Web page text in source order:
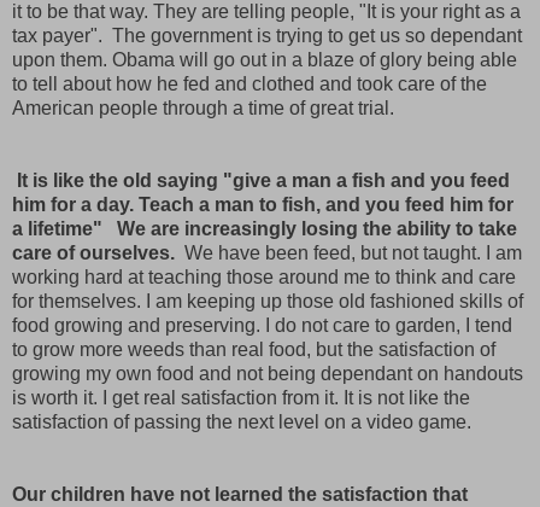
it to be that way. They are telling people, "It is your right as a
tax payer". The government is trying to get us so dependant
upon them. Obama will go out in a blaze of glory being able
to tell about how he fed and clothed and took care of the
American people through a time of great trial.
It is like the old saying "give a man a fish and you feed
him for a day. Teach a man to fish, and you feed him for
a lifetime" We are increasingly losing the ability to take
care of ourselves. We have been feed, but not taught. I am
working hard at teaching those around me to think and care
for themselves. I am keeping up those old fashioned skills of
food growing and preserving. I do not care to garden, I tend
to grow more weeds than real food, but the satisfaction of
growing my own food and not being dependant on handouts
is worth it. I get real satisfaction from it. It is not like the
satisfaction of passing the next level on a video game.
Our children have not learned the satisfaction that